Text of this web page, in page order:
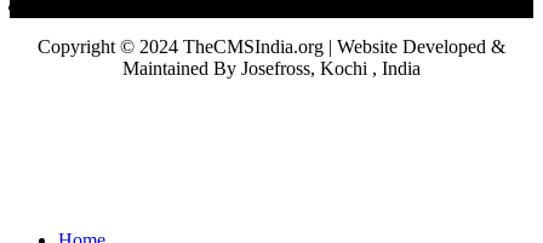
Copyright © 2024 TheCMSIndia.org | Website Developed &
Maintained By Josefross, Kochi , India